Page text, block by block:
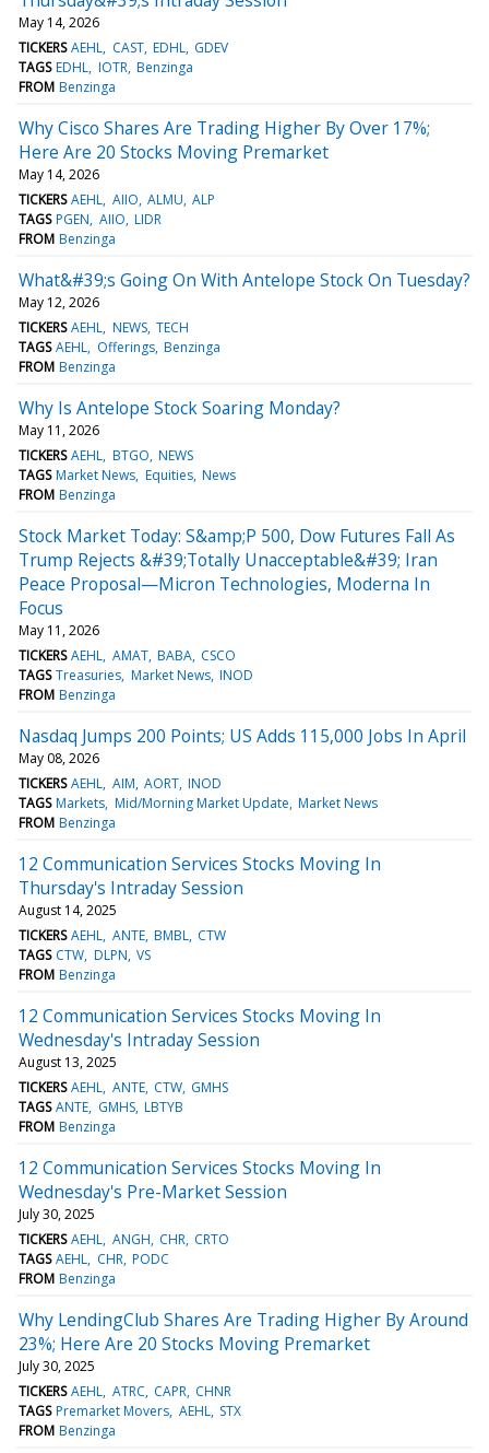
May 14, 2026
TICKERS AEHL CAST EDHL GDEV
TAGS EDHL IOTR Benzinga
FROM Benzinga
Why Cisco Shares Are Trading Higher By Over 17%;
Here Are 20 Stocks Moving Premarket
May 14, 2026
TICKERS AEHL AIIO ALMU ALP
TAGS PGEN AIIO LIDR
FROM Benzinga
What&#39;s Going On With Antelope Stock On Tuesday?
May 12, 2026
TICKERS AEHL NEWS TECH
TAGS AEHL Offerings Benzinga
FROM Benzinga
Why Is Antelope Stock Soaring Monday?
May 11, 2026
TICKERS AEHL BTGO NEWS
TAGS Market News Equities News
FROM Benzinga
Stock Market Today: S&amp;P 500, Dow Futures Fall As
Trump Rejects &#39;Totally Unacceptable&#39; Iran
Peace Proposal—Micron Technologies, Moderna In
Focus
May 11, 2026
TICKERS AEHL AMAT BABA CSCO
TAGS Treasuries Market News INOD
FROM Benzinga
Nasdaq Jumps 200 Points; US Adds 115,000 Jobs In April
May 08, 2026
TICKERS AEHL AIM AORT INOD
TAGS Markets Mid/Morning Market Update Market News
FROM Benzinga
12 Communication Services Stocks Moving In
Thursday's Intraday Session
August 14, 2025
TICKERS AEHL ANTE BMBL CTW
TAGS CTW DLPN VS
FROM Benzinga
12 Communication Services Stocks Moving In
Wednesday's Intraday Session
August 13, 2025
TICKERS AEHL ANTE CTW GMHS
TAGS ANTE GMHS LBTYB
FROM Benzinga
12 Communication Services Stocks Moving In
Wednesday's Pre-Market Session
July 30, 2025
TICKERS AEHL ANGH CHR CRTO
TAGS AEHL CHR PODC
FROM Benzinga
Why LendingClub Shares Are Trading Higher By Around
23%; Here Are 20 Stocks Moving Premarket
July 30, 2025
TICKERS AEHL ATRC CAPR CHNR
TAGS Premarket Movers AEHL STX
FROM Benzinga